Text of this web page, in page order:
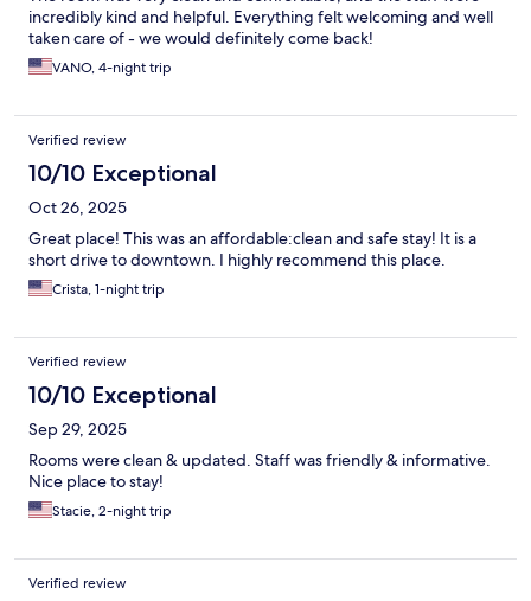
incredibly kind and helpful. Everything felt welcoming and well
taken care of - we would definitely come back!
VANO, 4-night trip
Verified review
10/10 Exceptional
Oct 26, 2025
Great place! This was an affordable:clean and safe stay! It is a
short drive to downtown. I highly recommend this place.
Crista, 1-night trip
Verified review
10/10 Exceptional
Sep 29, 2025
Rooms were clean & updated. Staff was friendly & informative.
Nice place to stay!
Stacie, 2-night trip
Verified review